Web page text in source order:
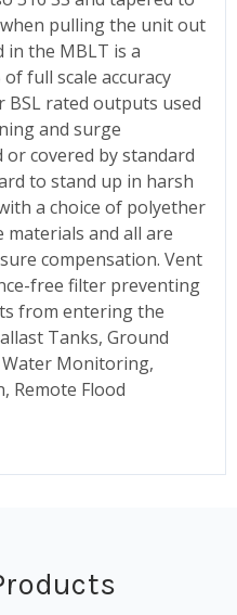
pulling the unit out
the MBLT is a
full scale accuracy
rated outputs used
and surge
covered by standard
to stand up in harsh
a choice of polyether
materials and all are
compensation. Vent
free filter preventing
from entering the
Tanks, Ground
Monitoring,
Remote Flood